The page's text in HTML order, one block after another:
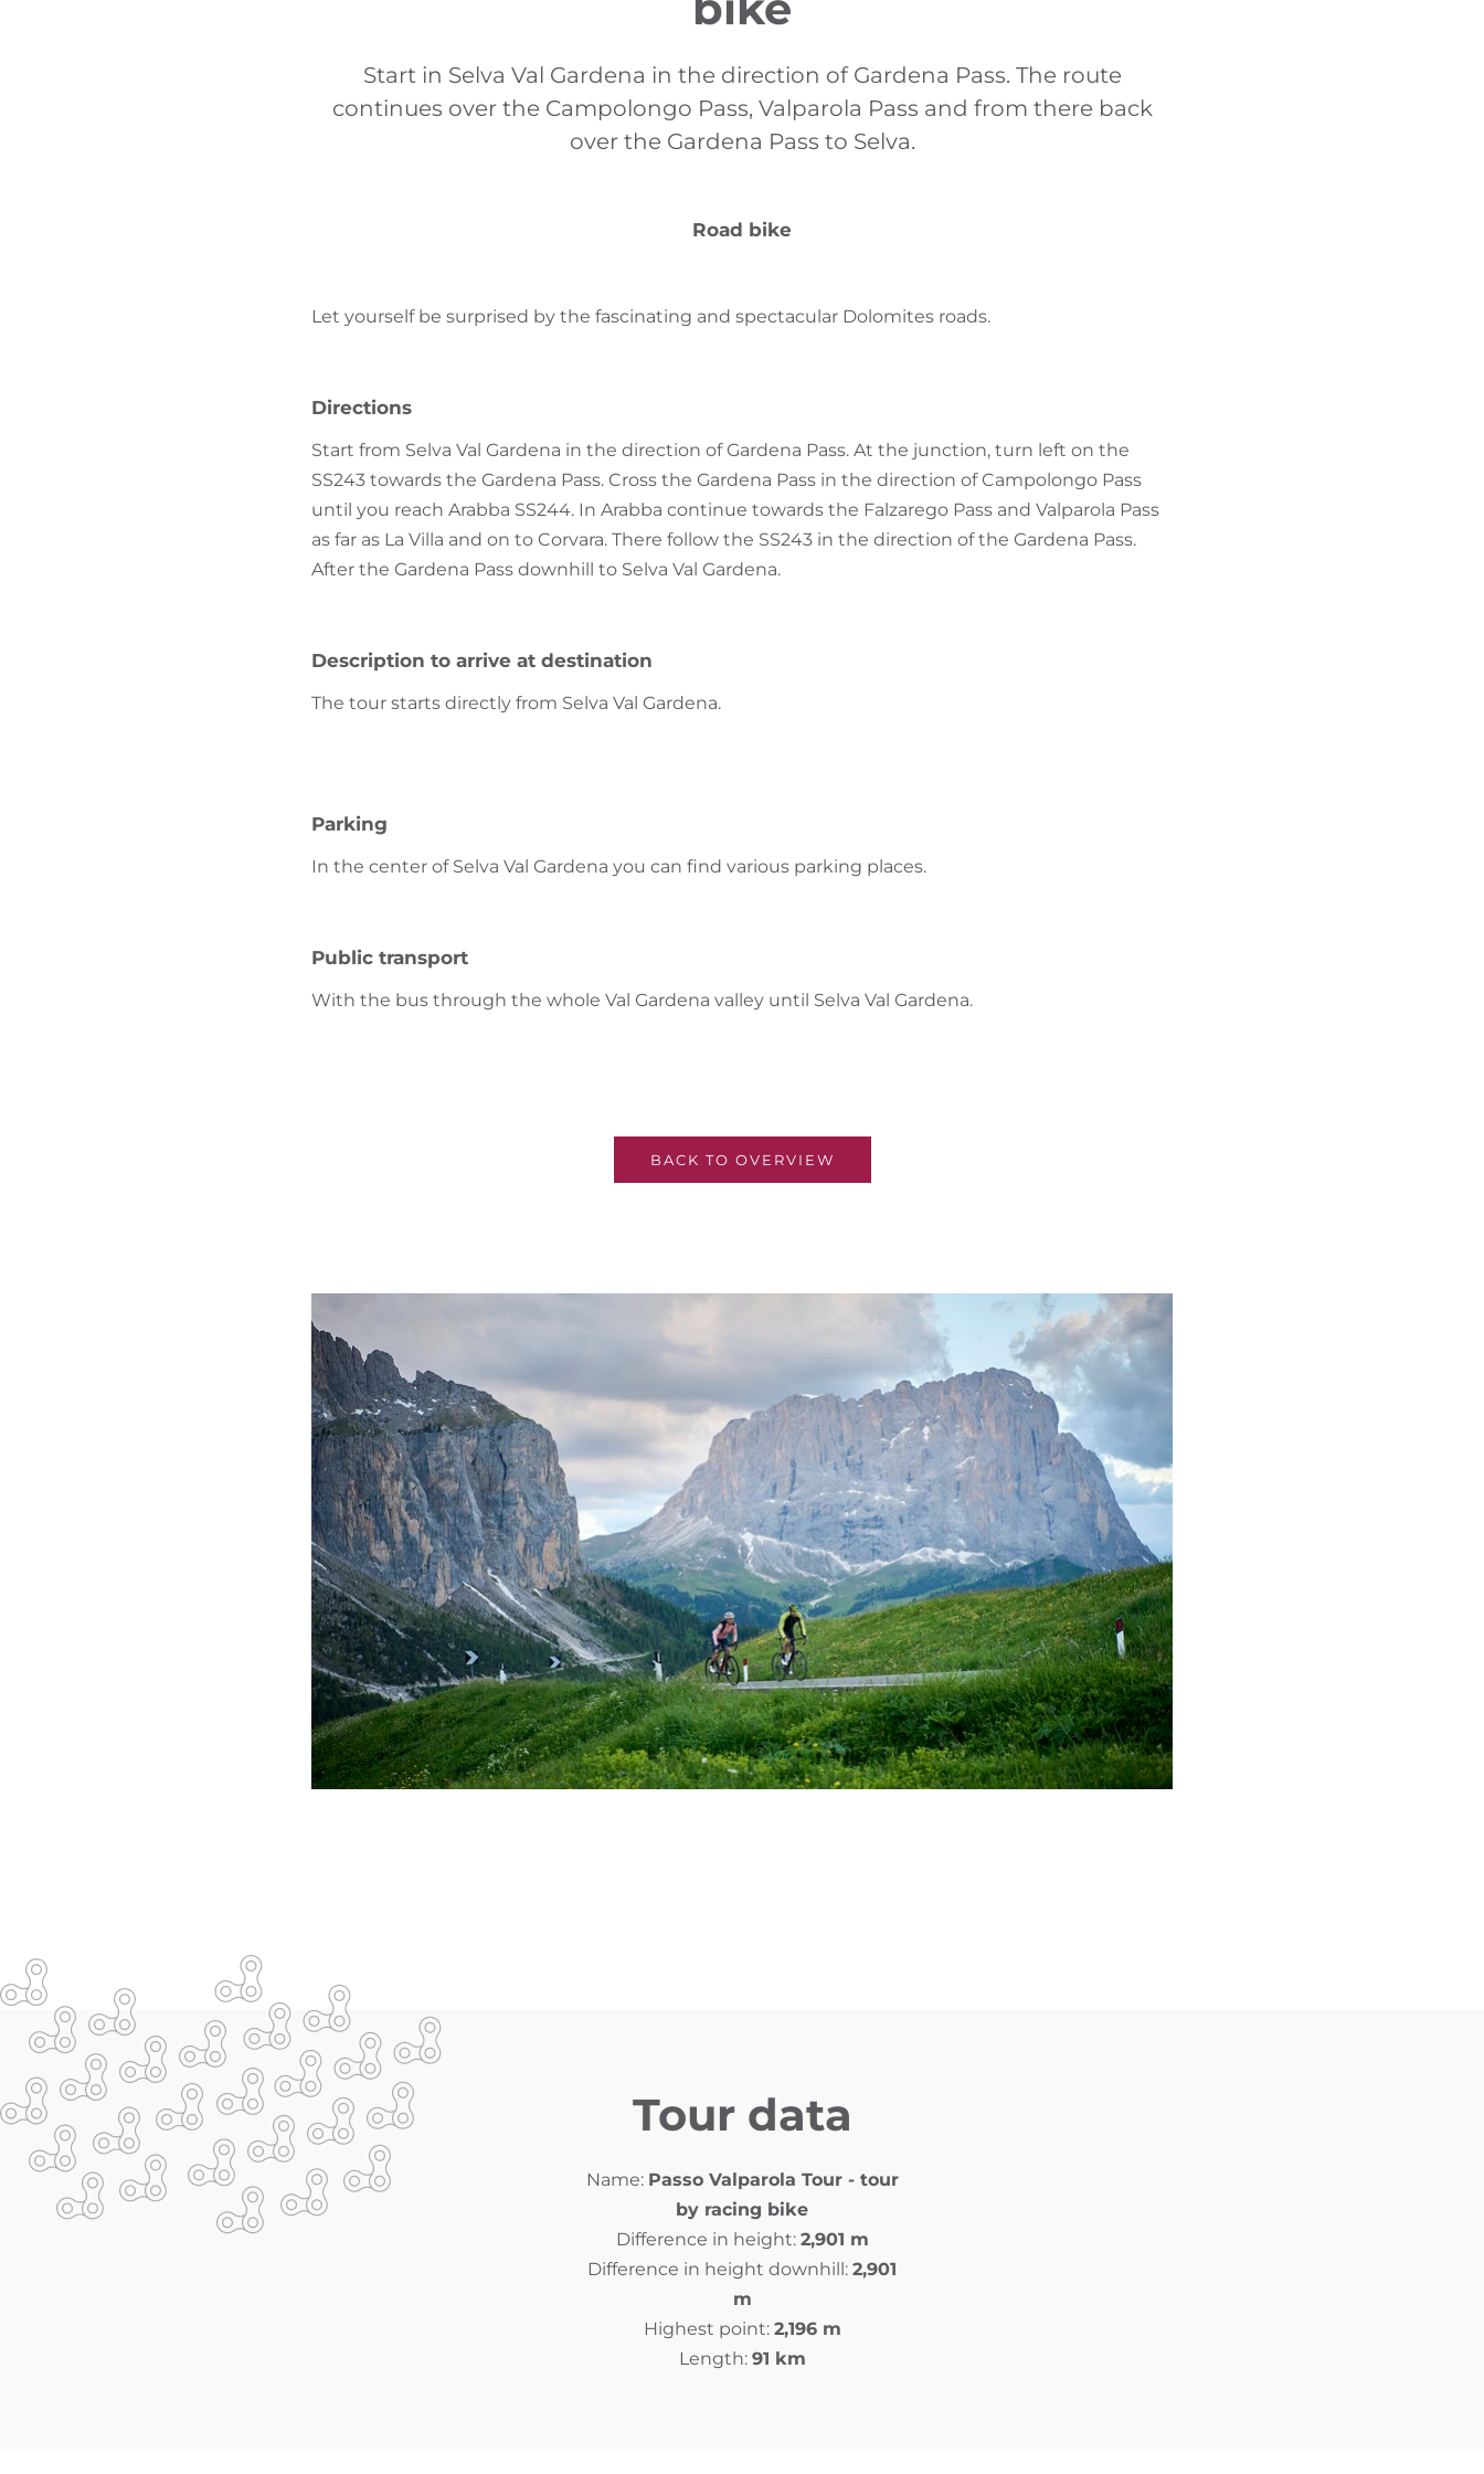
Start in Selva Val Gardena in the direction of Gardena Pass. The route
continues over the Campolongo Pass, Valparola Pass and from there back
over the Gardena Pass to Selva.
Road bike
Let yourself be surprised by the fascinating and spectacular Dolomites roads.
Directions
Start from Selva Val Gardena in the direction of Gardena Pass. At the junction, turn left on the
SS243 towards the Gardena Pass. Cross the Gardena Pass in the direction of Campolongo Pass
until you reach Arabba SS244. In Arabba continue towards the Falzarego Pass and Valparola Pass
as far as La Villa and on to Corvara. There follow the SS243 in the direction of the Gardena Pass.
After the Gardena Pass downhill to Selva Val Gardena.
Description to arrive at destination
The tour starts directly from Selva Val Gardena.
Parking
In the center of Selva Val Gardena you can find various parking places.
Public transport
With the bus through the whole Val Gardena valley until Selva Val Gardena.
BACK TO OVERVIEW
Tour data
Name: Passo Valparola Tour - tour
by racing bike
Difference in height: 2,901 m
Difference in height downhill: 2,901
m
Highest point: 2,196 m
Length: 91 km